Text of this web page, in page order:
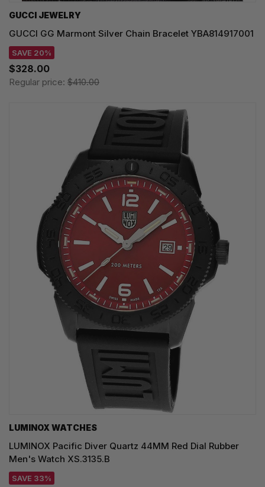
GUCCI JEWELRY
GUCCI GG Marmont Silver Chain Bracelet YBA814917001
SAVE 20%
$328.00
Regular price: $410.00
LUMINOX WATCHES
LUMINOX Pacific Diver Quartz 44MM Red Dial Rubber
Men's Watch XS.3135.B
SAVE 33%